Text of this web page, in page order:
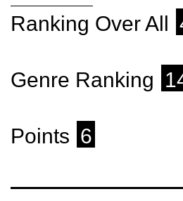
Ranking Over All
Genre Ranking
Points 6